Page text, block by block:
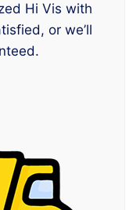
Hi Vis with
or we’ll